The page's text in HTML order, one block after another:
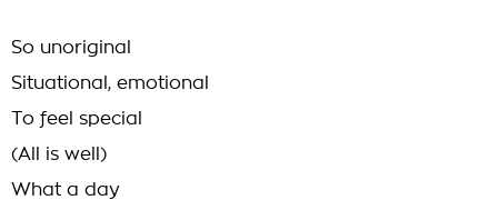
So unoriginal
Situational, emotional
To feel special
(All is well)
What a day